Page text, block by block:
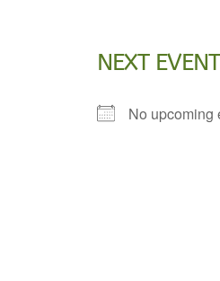
NEXT EVENT
No upcoming